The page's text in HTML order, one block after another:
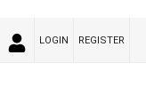
LOGIN REGISTER